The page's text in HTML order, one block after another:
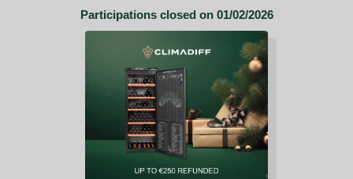
Participations closed on 01/02/2026